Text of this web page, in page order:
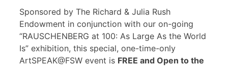
Sponsored by The Richard & Julia Rush
Endowment in conjunction with our on-going
“RAUSCHENBERG at 100: As Large As the World
Is” exhibition, this special, one-time-only
ArtSPEAK@FSW event is FREE and Open to the